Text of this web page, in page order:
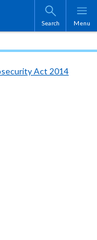
Search Menu
Act 2014